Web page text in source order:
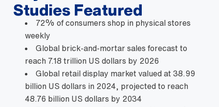
Studies Featured
72% of consumers shop in physical stores
weekly
Global brick‑and‑mortar sales forecast to
reach 7.18 trillion US dollars by 2026
Global retail display market valued at 38.99
billion US dollars in 2024, projected to reach
48.76 billion US dollars by 2034